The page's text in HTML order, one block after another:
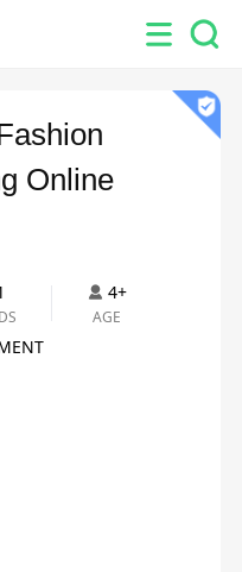
Online
4+
AGE